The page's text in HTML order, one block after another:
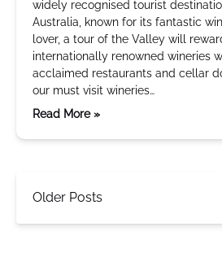
widely recognised tourist
Australia, known for its fantastic
lover, a tour of the Valley will
internationally renowned wineries
acclaimed restaurants and cellar
our must visit wineries…
Read More »
Older Posts